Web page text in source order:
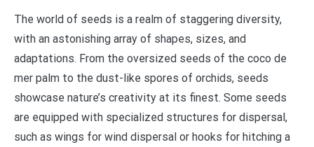
The world of seeds is a realm of staggering diversity,
with an astonishing array of shapes, sizes, and
adaptations. From the oversized seeds of the coco de
mer palm to the dust-like spores of orchids, seeds
showcase nature’s creativity at its finest. Some seeds
are equipped with specialized structures for dispersal,
such as wings for wind dispersal or hooks for hitching a